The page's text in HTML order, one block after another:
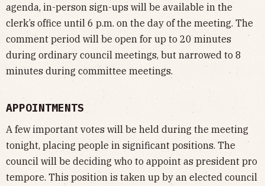
agenda, in-person sign-ups will be available in the
clerk’s office until 6 p.m. on the day of the meeting. The
comment period will be open for up to 20 minutes
during ordinary council meetings, but narrowed to 8
minutes during committee meetings.
APPOINTMENTS
A few important votes will be held during the meeting
tonight, placing people in significant positions. The
council will be deciding who to appoint as president pro
tempore. This position is taken up by an elected council